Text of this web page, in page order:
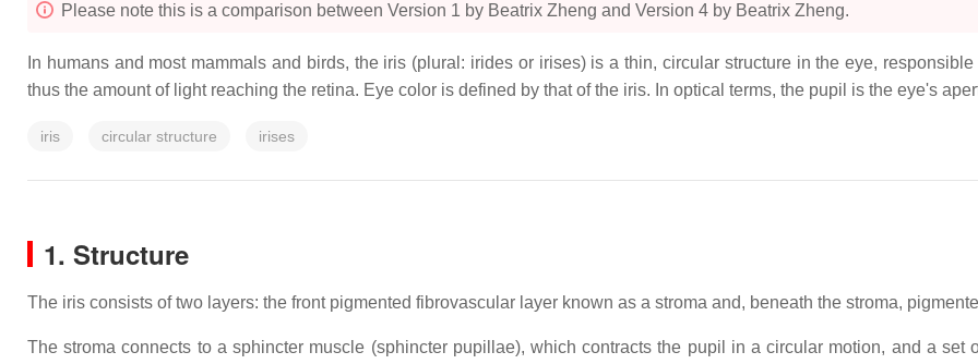
Please note this is a comparison between Version 1 by Beatrix Zheng and Version 4 by Beatrix Zheng.
In humans and most mammals and birds, the iris (plural: irides or irises) is a thin, circular structure in the eye,
thus the amount of light reaching the retina. Eye color is defined by that of the iris. In optical terms, the pupil is the eye's
iris circular structure irises
1. Structure
The iris consists of two layers: the front pigmented fibrovascular layer known as a stroma and, beneath the stroma,
The stroma connects to a sphincter muscle (sphincter pupillae), which contracts the pupil in a circular motion, and a